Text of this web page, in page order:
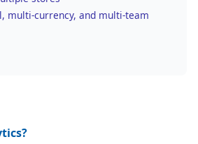
multi-currency, and multi-team